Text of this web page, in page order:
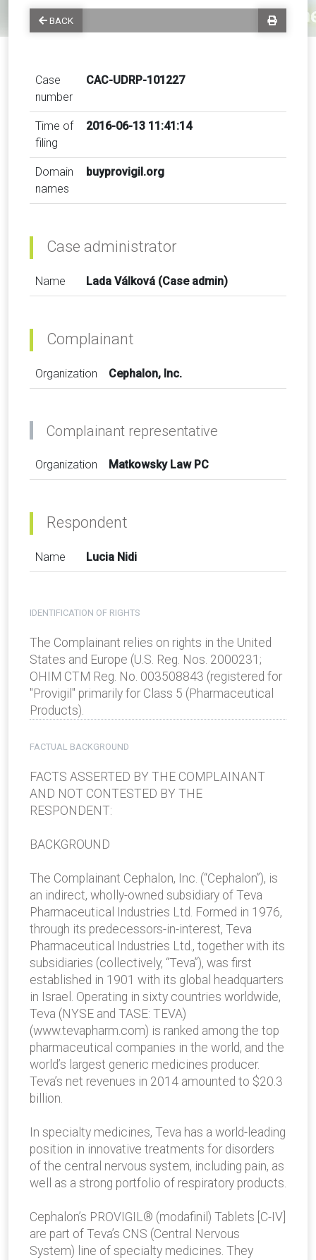
BACK
Case
number
CAC-UDRP-101227
Time of
filing
2016-06-13 11:41:14
Domain
names
buyprovigil.org
Case administrator
Name Lada Válková (Case admin)
Complainant
Organization Cephalon, Inc.
Complainant representative
Organization Matkowsky Law PC
Respondent
Name Lucia Nidi
IDENTIFICATION OF RIGHTS
The Complainant relies on rights in the United
States and Europe (U.S. Reg. Nos. 2000231;
OHIM CTM Reg. No. 003508843 (registered for
"Provigil" primarily for Class 5 (Pharmaceutical
Products).
FACTUAL BACKGROUND
FACTS ASSERTED BY THE COMPLAINANT
AND NOT CONTESTED BY THE
RESPONDENT:
BACKGROUND
The Complainant Cephalon, Inc. (“Cephalon”), is
an indirect, wholly-owned subsidiary of Teva
Pharmaceutical Industries Ltd. Formed in 1976,
through its predecessors-in-interest, Teva
Pharmaceutical Industries Ltd., together with its
subsidiaries (collectively, “Teva”), was first
established in 1901 with its global headquarters
in Israel. Operating in sixty countries worldwide,
Teva (NYSE and TASE: TEVA)
(www.tevapharm.com) is ranked among the top
pharmaceutical companies in the world, and the
world’s largest generic medicines producer.
Teva’s net revenues in 2014 amounted to $20.3
billion.
In specialty medicines, Teva has a world-leading
position in innovative treatments for disorders
of the central nervous system, including pain, as
well as a strong portfolio of respiratory products.
Cephalon’s PROVIGIL® (modafinil) Tablets [C-IV]
are part of Teva’s CNS (Central Nervous
System) line of specialty medicines. They